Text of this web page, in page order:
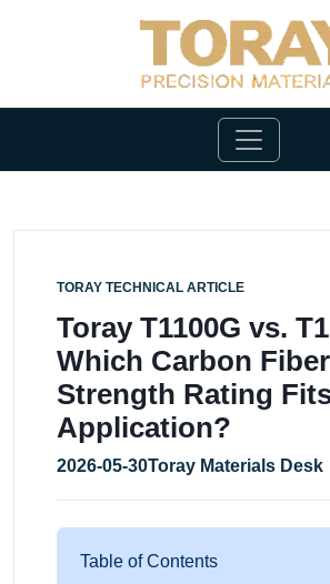
TORAY TECHNICAL ARTICLE
Toray T1100G vs.
Which Carbon
Strength Rating
Application?
2026-05-30Toray Materials Desk
Table of Contents